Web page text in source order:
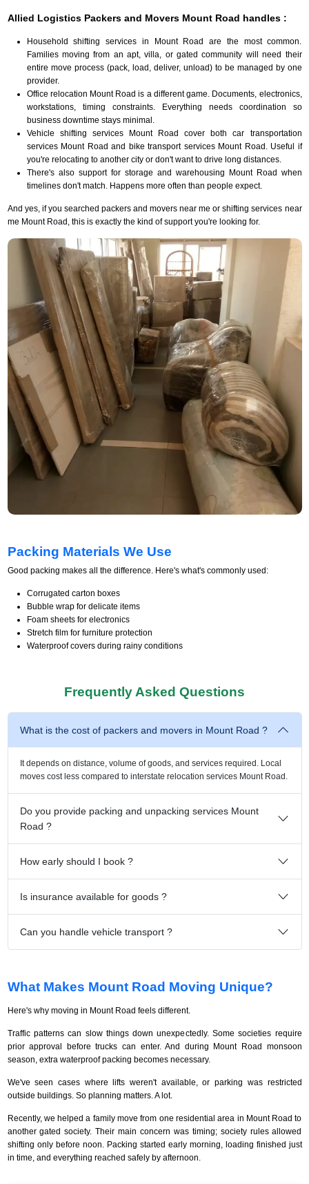
Allied Logistics Packers and Movers Mount Road handles :
Household shifting services in Mount Road are the most common.
Families moving from an apt, villa, or gated community will need their
entire move process (pack, load, deliver, unload) to be managed by one
provider.
Office relocation Mount Road is a different game. Documents, electronics,
workstations, timing constraints. Everything needs coordination so
business downtime stays minimal.
Vehicle shifting services Mount Road cover both car transportation
services Mount Road and bike transport services Mount Road. Useful if
you're relocating to another city or don't want to drive long distances.
There's also support for storage and warehousing Mount Road when
timelines don't match. Happens more often than people expect.
And yes, if you searched packers and movers near me or shifting services near
me Mount Road, this is exactly the kind of support you're looking for.
Packing Materials We Use
Good packing makes all the difference. Here's what's commonly used:
Corrugated carton boxes
Bubble wrap for delicate items
Foam sheets for electronics
Stretch film for furniture protection
Waterproof covers during rainy conditions
Frequently Asked Questions
What is the cost of packers and movers in Mount Road ?
It depends on distance, volume of goods, and services required. Local
moves cost less compared to interstate relocation services Mount Road.
Do you provide packing and unpacking services Mount
Road ?
How early should I book ?
Is insurance available for goods ?
Can you handle vehicle transport ?
What Makes Mount Road Moving Unique?
Here's why moving in Mount Road feels different.
Traffic patterns can slow things down unexpectedly. Some societies require
prior approval before trucks can enter. And during Mount Road monsoon
season, extra waterproof packing becomes necessary.
We've seen cases where lifts weren't available, or parking was restricted
outside buildings. So planning matters. A lot.
Recently, we helped a family move from one residential area in Mount Road to
another gated society. Their main concern was timing; society rules allowed
shifting only before noon. Packing started early morning, loading finished just
in time, and everything reached safely by afternoon.